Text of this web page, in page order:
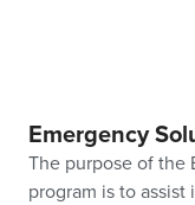
Emergency
The purpose of the
program is to